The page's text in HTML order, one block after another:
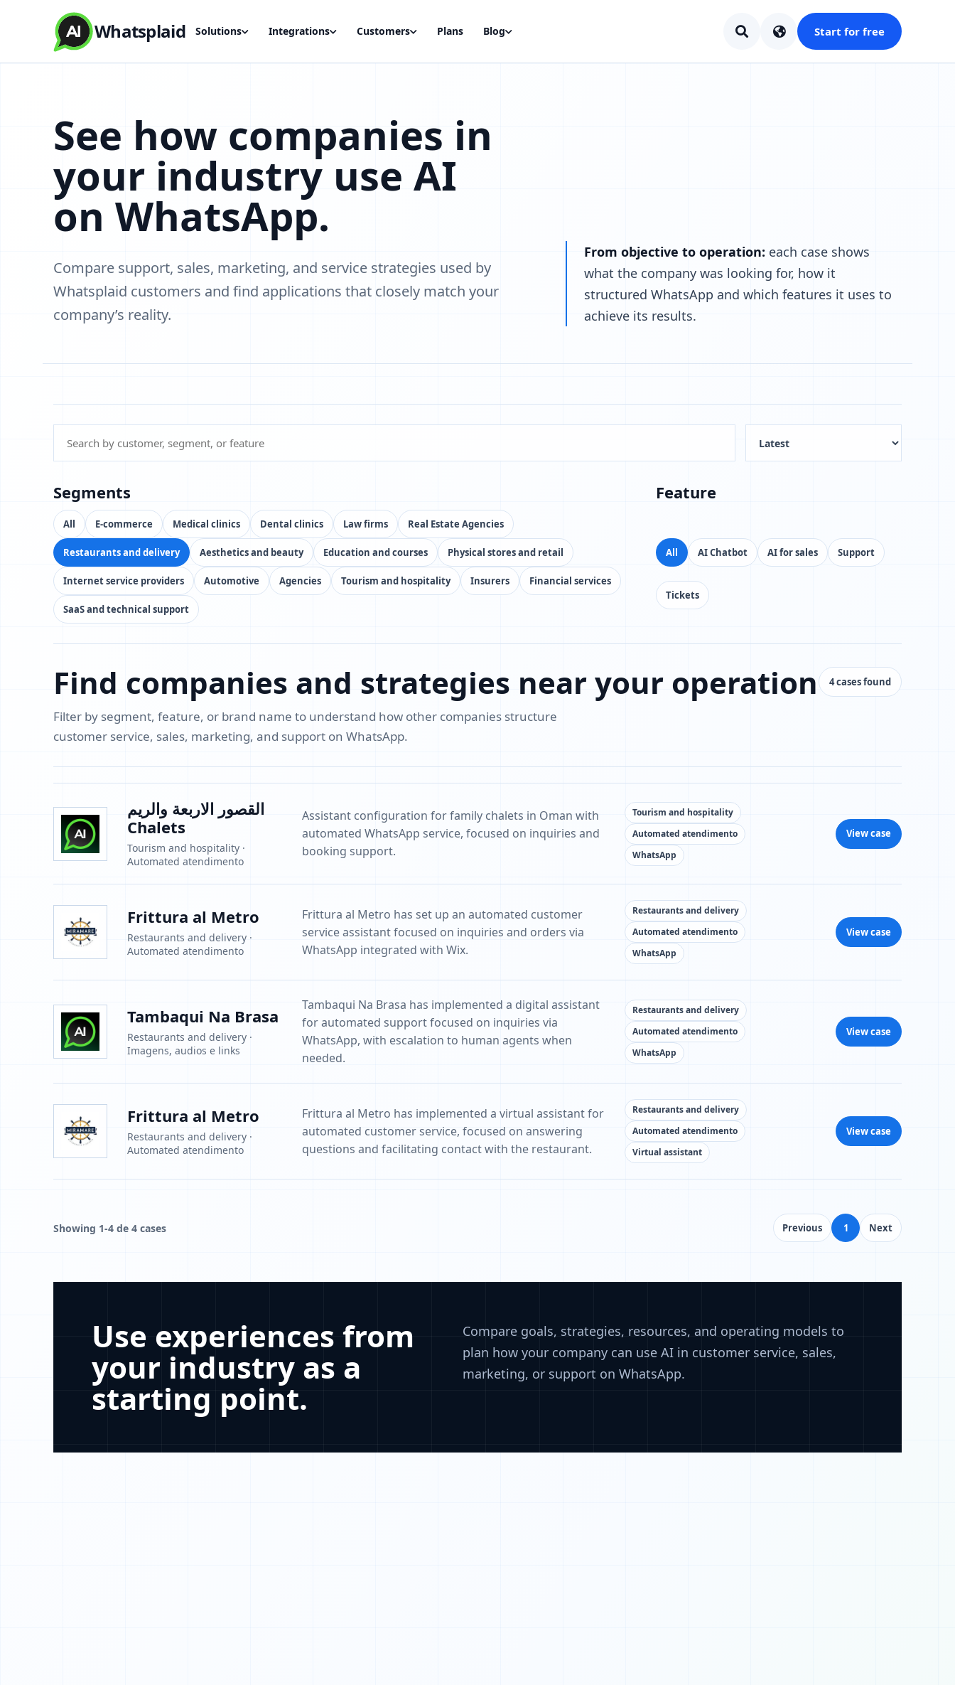
Whatsplaid Solutions Integrations Customers Plans Blog Start for free
See how companies in
your industry use AI
on WhatsApp.
Compare support, sales, marketing, and service strategies used by
Whatsplaid customers and find applications that closely match your
company’s reality.
From objective to operation: each case shows
what the company was looking for, how it
structured WhatsApp and which features it uses to
achieve its results.
Segments
All E-commerce Medical clinics Dental clinics Law firms Real Estate Agencies
Restaurants and delivery Aesthetics and beauty Education and courses Physical stores and retail
Internet service providers Automotive Agencies Tourism and hospitality Insurers Financial services
SaaS and technical support
Feature
All AI Chatbot AI for sales Support
Tickets
Find companies and strategies near your operation
Filter by segment, feature, or brand name to understand how other companies structure
customer service, sales, marketing, and support on WhatsApp.
4 cases found
القصور الاربعة والريم
Chalets
Tourism and hospitality ·
Automated atendimento
Assistant configuration for family chalets in Oman with
automated WhatsApp service, focused on inquiries and
booking support.
Tourism and hospitality
Automated atendimento
WhatsApp
View case
Frittura al Metro
Restaurants and delivery ·
Automated atendimento
Frittura al Metro has set up an automated customer
service assistant focused on inquiries and orders via
WhatsApp integrated with Wix.
Restaurants and delivery
Automated atendimento
WhatsApp
View case
Tambaqui Na Brasa
Restaurants and delivery ·
Imagens, audios e links
Tambaqui Na Brasa has implemented a digital assistant
for automated support focused on inquiries via
WhatsApp, with escalation to human agents when
needed.
Restaurants and delivery
Automated atendimento
WhatsApp
View case
Frittura al Metro
Restaurants and delivery ·
Automated atendimento
Frittura al Metro has implemented a virtual assistant for
automated customer service, focused on answering
questions and facilitating contact with the restaurant.
Restaurants and delivery
Automated atendimento
Virtual assistant
View case
Showing 1-4 de 4 cases Previous 1 Next
Use experiences from
your industry as a
starting point.
Compare goals, strategies, resources, and operating models to
plan how your company can use AI in customer service, sales,
marketing, or support on WhatsApp.